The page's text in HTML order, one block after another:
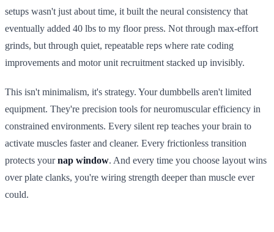
setups wasn't just about time, it built the neural consistency that
eventually added 40 lbs to my floor press. Not through max-effort
grinds, but through quiet, repeatable reps where rate coding
improvements and motor unit recruitment stacked up invisibly.
This isn't minimalism, it's strategy. Your dumbbells aren't limited
equipment. They're precision tools for neuromuscular efficiency in
constrained environments. Every silent rep teaches your brain to
activate muscles faster and cleaner. Every frictionless transition
protects yournap window. And every time you choose layout wins
over plate clanks, you're wiring strength deeper than muscle ever
could.